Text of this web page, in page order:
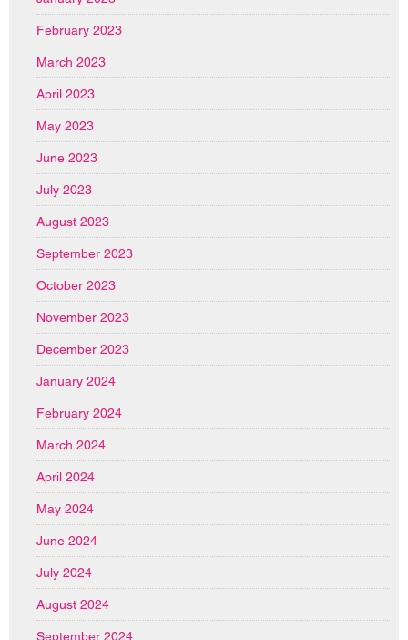
February 2023
March 2023
April 2023
May 2023
June 2023
July 2023
August 2023
September 2023
October 2023
November 2023
December 2023
January 2024
February 2024
March 2024
April 2024
May 2024
June 2024
July 2024
August 2024
September 2024